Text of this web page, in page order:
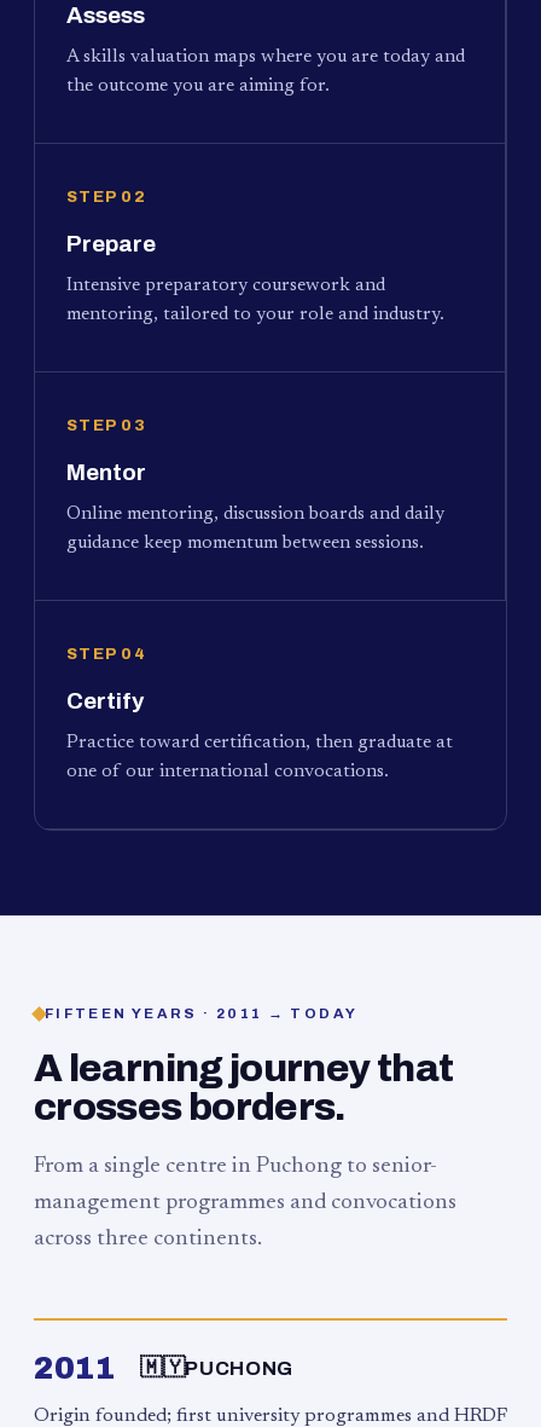
Assess
A skills valuation maps where you are today and
the outcome you are aiming for.
STEP 02
Prepare
Intensive preparatory coursework and
mentoring, tailored to your role and industry.
STEP 03
Mentor
Online mentoring, discussion boards and daily
guidance keep momentum between sessions.
STEP 04
Certify
Practice toward certification, then graduate at
one of our international convocations.
FIFTEEN YEARS · 2011 → TODAY
A learning journey that
crosses borders.
From a single centre in Puchong to senior-
management programmes and convocations
across three continents.
2011 🇲🇾PUCHONG
Origin founded; first university programmes and HRDF